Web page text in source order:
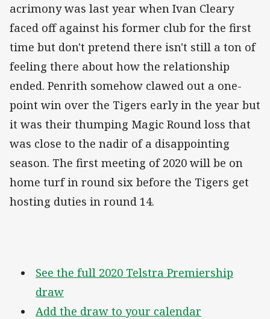
acrimony was last year when Ivan Cleary
faced off against his former club for the first
time but don't pretend there isn't still a ton of
feeling there about how the relationship
ended. Penrith somehow clawed out a one-
point win over the Tigers early in the year but
it was their thumping Magic Round loss that
was close to the nadir of a disappointing
season. The first meeting of 2020 will be on
home turf in round six before the Tigers get
hosting duties in round 14.
See the full 2020 Telstra Premiership
draw
Add the draw to your calendar